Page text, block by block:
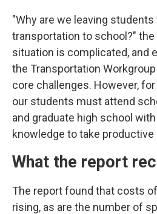
"Why are we leaving
transportation to school?" the
situation is complicated, and
the Transportation
core challenges. However, for
our students must attend
and graduate high school
knowledge to take productive
What the report
The report found that costs
rising, as are the number of